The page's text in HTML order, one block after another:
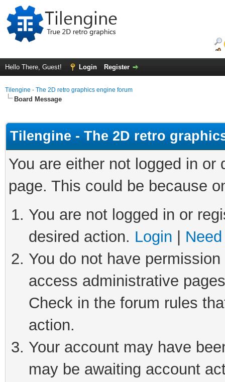
Hello There, Guest! Login Register
Tilengine - The 2D retro graphics engine forum
Board Message
Tilengine - The 2D retro
You are either not logged in
page. This could be because
You are not logged in or
desired action. Login
You do not have
access administrative
Check in the forum rules
action.
Your account may have
may be awaiting account